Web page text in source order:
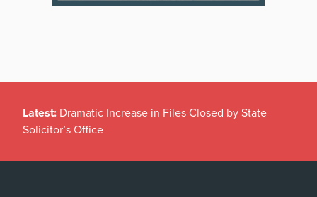
Latest: Dramatic Increase in Files Closed by State
Solicitor’s Office